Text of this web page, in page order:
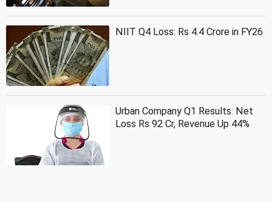
NIIT Q4 Loss: Rs 4.4 Crore in FY26
Urban Company Q1 Results: Net
Loss Rs 92 Cr, Revenue Up 44%